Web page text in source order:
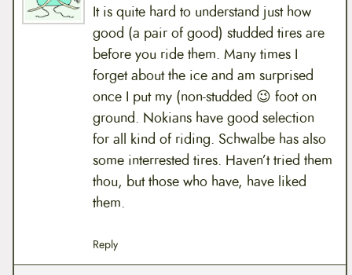
It is quite hard to understand just how
good (a pair of good) studded tires are
before you ride them. Many times I
forget about the ice and am surprised
once I put my (non-studded 😉 foot on
ground. Nokians have good selection
for all kind of riding. Schwalbe has also
some interrested tires. Haven’t tried them
thou, but those who have, have liked
them.
Reply